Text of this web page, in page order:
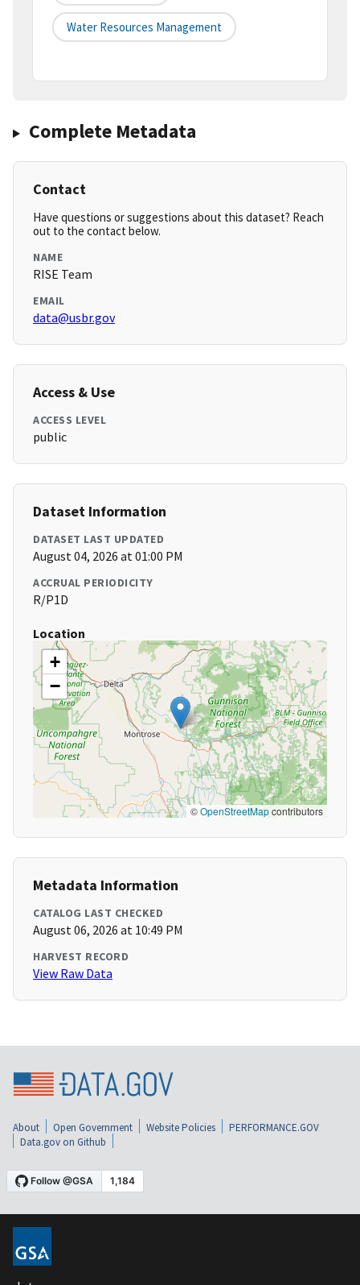
Water Resources Management
Complete Metadata
Contact
Have questions or suggestions about this dataset? Reach
out to the contact below.
NAME
RISE Team
EMAIL
data@usbr.gov
Access & Use
ACCESS LEVEL
public
Dataset Information
DATASET LAST UPDATED
August 04, 2026 at 01:00 PM
ACCRUAL PERIODICITY
R/P1D
Location
+
−
©OpenStreetMapcontributors
Metadata Information
CATALOG LAST CHECKED
August 06, 2026 at 10:49 PM
HARVEST RECORD
View Raw Data
About Open Government Website Policies
PERFORMANCE.GOV
Data.gov on Github